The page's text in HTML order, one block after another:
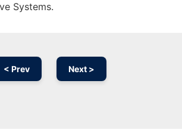
Systems.
< Prev Next >